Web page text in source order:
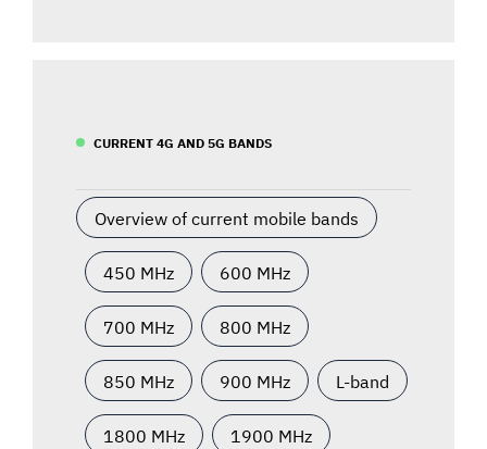
CURRENT 4G AND 5G BANDS
Overview of current mobile bands
450 MHz 600 MHz
700 MHz 800 MHz
850 MHz 900 MHz L-band
1800 MHz 1900 MHz